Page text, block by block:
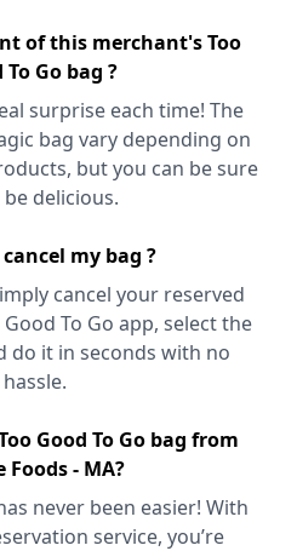
of this merchant's Too
To Go bag ?
surprise each time! The
bag vary depending on
but you can be sure
delicious.
my bag ?
cancel your reserved
To Go app, select the
do it in seconds with no
hassle.
Good To Go bag from
Foods - MA?
never been easier! With
service, you’re